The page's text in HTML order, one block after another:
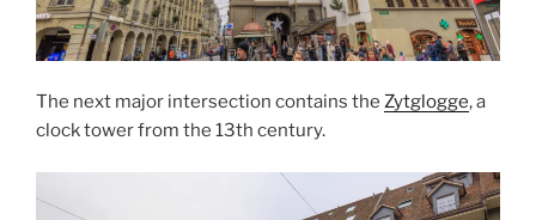
The next major intersection contains the Zytglogge, a
clock tower from the 13th century.